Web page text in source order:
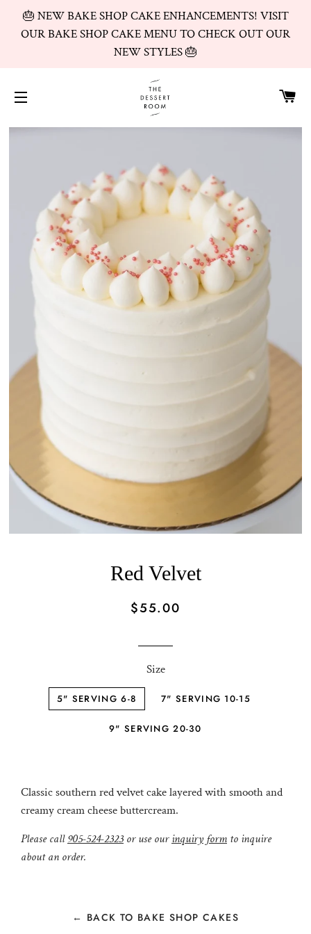
🎂 NEW BAKE SHOP CAKE ENHANCEMENTS! VISIT
OUR BAKE SHOP CAKE MENU TO CHECK OUT OUR
NEW STYLES 🎂
Red Velvet
Regular
Sale
$55.00
Size
5" SERVING 6-8 7" SERVING 10-15
9" SERVING 20-30
Classic southern red velvet cake layered with smooth and
creamy cream cheese buttercream.
Please call905-524-2323 or use ourinquiry form to inquire
about an order.
← BACK TO BAKE SHOP CAKES